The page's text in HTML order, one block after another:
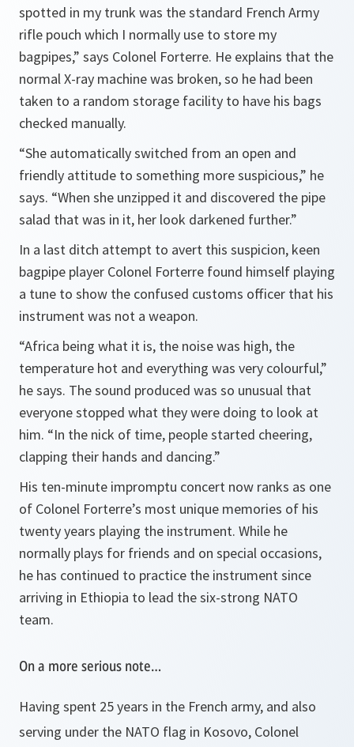
spotted in my trunk was the standard French Army
rifle pouch which I normally use to store my
bagpipes,” says Colonel Forterre. He explains that the
normal X-ray machine was broken, so he had been
taken to a random storage facility to have his bags
checked manually.
“She automatically switched from an open and
friendly attitude to something more suspicious,” he
says. “When she unzipped it and discovered the pipe
salad that was in it, her look darkened further.”
In a last ditch attempt to avert this suspicion, keen
bagpipe player Colonel Forterre found himself playing
a tune to show the confused customs officer that his
instrument was not a weapon.
“Africa being what it is, the noise was high, the
temperature hot and everything was very colourful,”
he says. The sound produced was so unusual that
everyone stopped what they were doing to look at
him. “In the nick of time, people started cheering,
clapping their hands and dancing.”
His ten-minute impromptu concert now ranks as one
of Colonel Forterre’s most unique memories of his
twenty years playing the instrument. While he
normally plays for friends and on special occasions,
he has continued to practice the instrument since
arriving in Ethiopia to lead the six-strong NATO
team.
On a more serious note…
Having spent 25 years in the French army, and also
serving under the NATO flag in Kosovo, Colonel